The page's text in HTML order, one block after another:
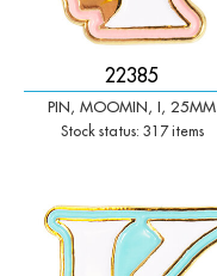
22385
PIN, MOOMIN, I, 25MM
Stock status: 317 items
Qty: +
-